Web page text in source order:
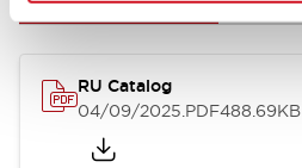
RU Catalog
04/09/2025.PDF488.69KB